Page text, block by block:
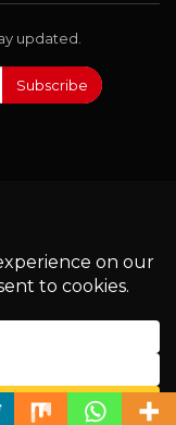
updated.
Subscribe